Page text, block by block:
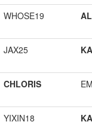
WHOSE19
JAX25
CHLORIS
YIXIN18